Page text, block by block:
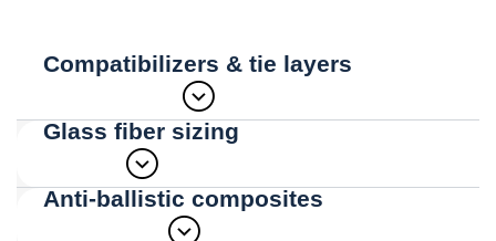
Compatibilizers & tie layers
expand_circle_down
Due to the flexibility of our polymer
dispersion technology we are able to
combine dissimilar materials in a single
water-based coating which provides a
Glass fiber sizing
expand_circle_down
Glass fibers are widely used as
Anti-ballistic composites
expand_circle_down